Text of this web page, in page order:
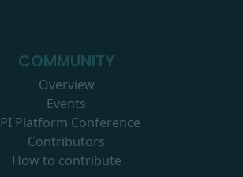
COMMUNITY
Overview
Events
Platform Conference
Contributors
How to contribute